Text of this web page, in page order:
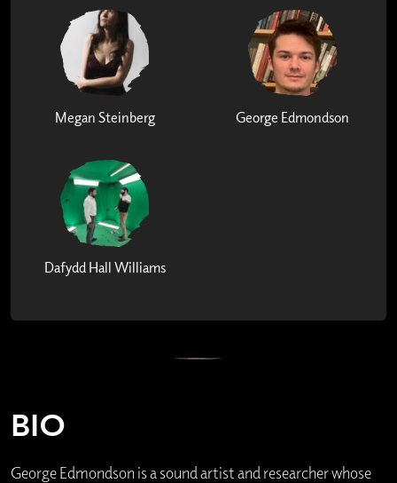
Megan Steinberg George Edmondson
Dafydd Hall Williams
BIO
George Edmondson is a sound artist and researcher whose